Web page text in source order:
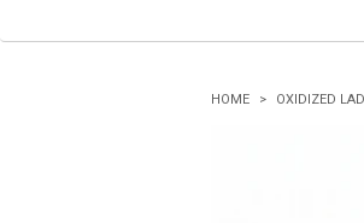
HOME OXIDIZED